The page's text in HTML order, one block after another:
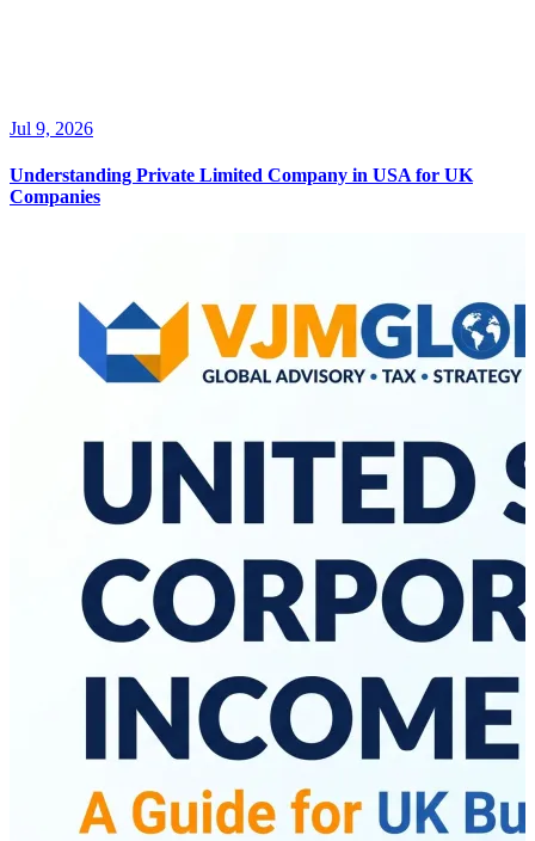
Jul 9, 2026
Understanding Private Limited Company in USA for UK
Companies